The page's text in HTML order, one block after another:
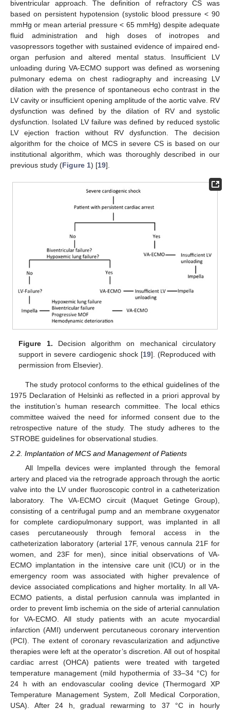
biventricular approach. The definition of refractory CS was
based on persistent hypotension (systolic blood pressure < 90
mmHg or mean arterial pressure < 65 mmHg) despite adequate
fluid administration and high doses of inotropes and
vasopressors together with sustained evidence of impaired end-
organ perfusion and altered mental status. Insufficient LV
unloading during VA-ECMO support was defined as worsening
pulmonary edema on chest radiography and increasing LV
dilation with the presence of spontaneous echo contrast in the
LV cavity or insufficient opening amplitude of the aortic valve. RV
dysfunction was defined by the dilation of RV and systolic
dysfunction. Isolated LV failure was defined by reduced systolic
LV ejection fraction without RV dysfunction. The decision
algorithm for the choice of MCS in severe CS is based on our
institutional algorithm, which was thoroughly described in our
previous study (Figure 1) [19].
Figure 1. Decision algorithm on mechanical circulatory
support in severe cardiogenic shock [19]. (Reproduced with
permission from Elsevier).
The study protocol conforms to the ethical guidelines of the
1975 Declaration of Helsinki as reflected in a priori approval by
the institution’s human research committee. The local ethics
committee waived the need for informed consent due to the
retrospective nature of the study. The study adheres to the
STROBE guidelines for observational studies.
2.2. Implantation of MCS and Management of Patients
All Impella devices were implanted through the femoral
artery and placed via the retrograde approach through the aortic
valve into the LV under fluoroscopic control in a catheterization
laboratory. The VA-ECMO circuit (Maquet Getinge Group),
consisting of a centrifugal pump and an membrane oxygenator
for complete cardiopulmonary support, was implanted in all
cases percutaneously through femoral access in the
catheterization laboratory (arterial 17F, venous cannula 21F for
women, and 23F for men), since initial observations of VA-
ECMO implantation in the intensive care unit (ICU) or in the
emergency room was associated with higher prevalence of
device associated complications and higher mortality. In all VA-
ECMO patients, a distal perfusion cannula was implanted in
order to prevent limb ischemia on the side of arterial cannulation
for VA-ECMO. All study patients with an acute myocardial
infarction (AMI) underwent percutaneous coronary intervention
(PCI). The extent of coronary revascularization and adjunctive
therapies were left at the operator’s discretion. All out of hospital
cardiac arrest (OHCA) patients were treated with targeted
temperature management (mild hypothermia of 33–34 °C) for
24 h with an endovascular cooling device (Thermogard XP
Temperature Management System, Zoll Medical Corporation,
USA). After 24 h, gradual rewarming to 37 °C in hourly